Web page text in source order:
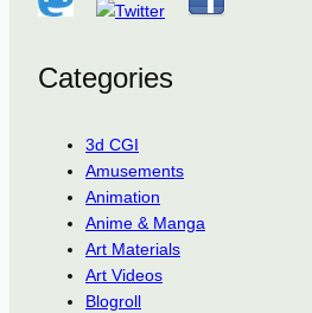
Categories
3d CGI
Amusements
Animation
Anime & Manga
Art Materials
Art Videos
Blogroll